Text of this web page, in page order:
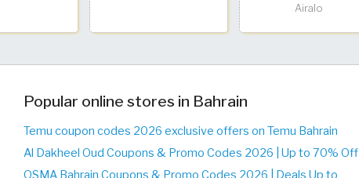
Airalo
Popular online stores in Bahrain
Temu coupon codes 2026 exclusive offers on Temu Bahrain
Al Dakheel Oud Coupons & Promo Codes 2026 | Up to 70% Off
OSMA Bahrain Coupons & Promo Codes 2026 | Deals Up to